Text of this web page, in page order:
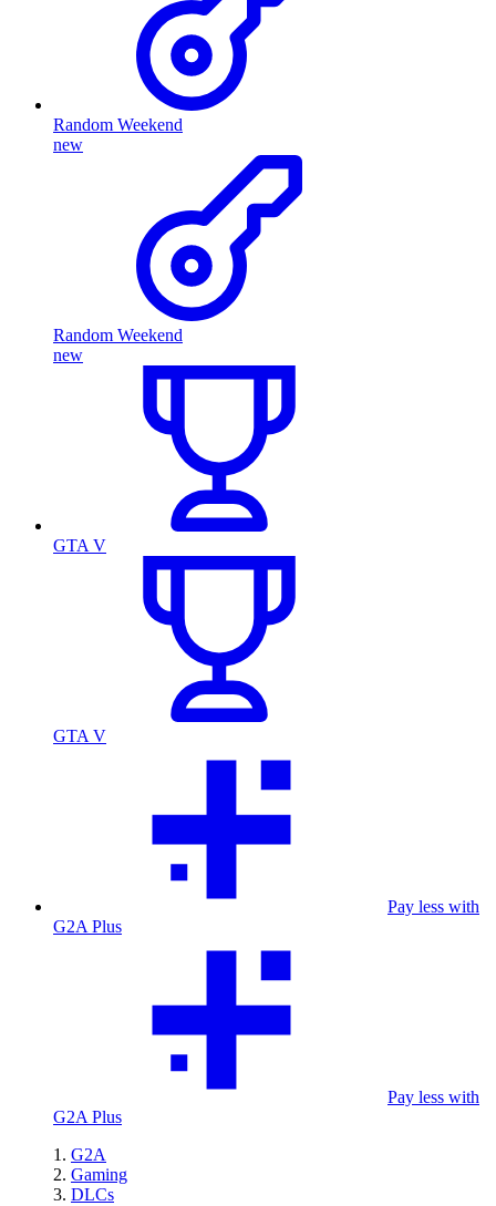
Random Weekend
new
Random Weekend
new
GTA V
GTA V
Pay less with
G2A Plus
Pay less with
G2A Plus
G2A
Gaming
DLCs